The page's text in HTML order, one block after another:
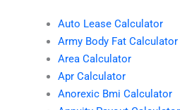
Auto Lease Calculator
Army Body Fat Calculator
Area Calculator
Apr Calculator
Anorexic Bmi Calculator